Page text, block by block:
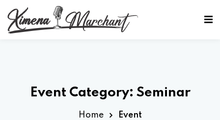
Event Category: Seminar
Home Event
Sign in Sign up